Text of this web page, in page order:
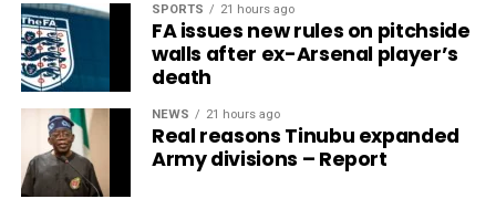
SPORTS 21 hours ago
FA issues new rules on pitchside
walls after ex-Arsenal player’s
death
NEWS 21 hours ago
Real reasons Tinubu expanded
Army divisions – Report